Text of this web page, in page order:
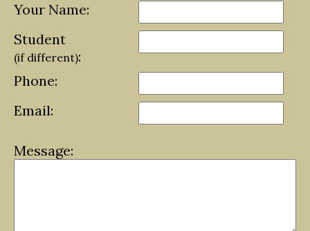
Your Name:
Student
(if different):
Phone:
Email:
Message: